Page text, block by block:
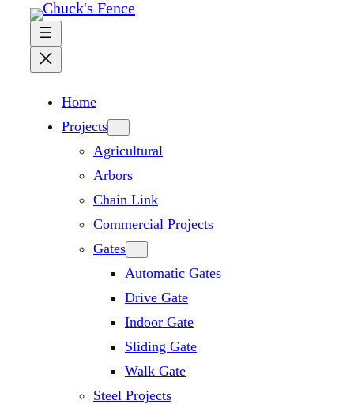
content
Home
Projects
Agricultural
Arbors
Chain Link
Commercial Projects
Gates
Automatic Gates
Drive Gate
Indoor Gate
Sliding Gate
Walk Gate
Steel Projects